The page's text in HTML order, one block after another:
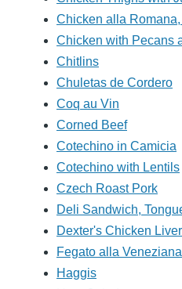
Chicken alla
Chicken with Pecans
Chitlins
Chuletas de Cordero
Coq au Vin
Corned Beef
Cotechino in Camicia
Cotechino with Lentils
Czech Roast Pork
Deli Sandwich,
Dexter's Chicken
Fegato alla Veneziana
Haggis